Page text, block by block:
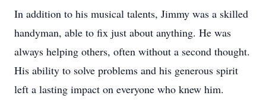
In addition to his musical talents, Jimmy was a skilled
handyman, able to fix just about anything. He was
always helping others, often without a second thought.
His ability to solve problems and his generous spirit
left a lasting impact on everyone who knew him.